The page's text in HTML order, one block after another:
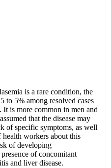
is a rare condition, the
to 5% among resolved cases
It is more common in men and
that the disease may
of specific symptoms, as well
health workers about this
of developing
of concomitant
and liver disease.